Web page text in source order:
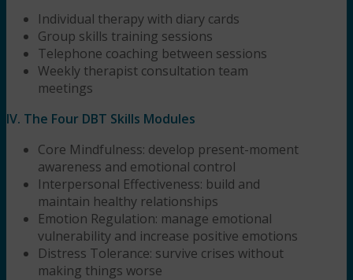
Individual therapy with diary cards
Group skills training sessions
Telephone coaching between sessions
Weekly therapist consultation team
meetings
IV. The Four DBT Skills Modules
Core Mindfulness: develop present-moment
awareness and emotional control
Interpersonal Effectiveness: build and
maintain healthy relationships
Emotion Regulation: manage emotional
vulnerability and increase positive emotions
Distress Tolerance: survive crises without
making things worse